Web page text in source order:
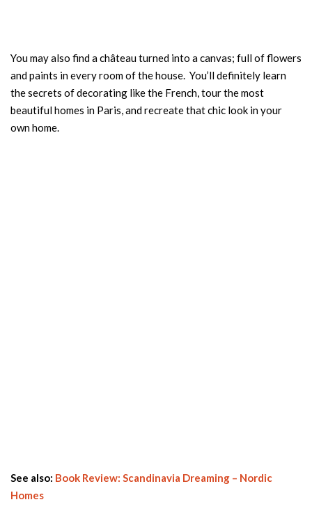
You may also find a château turned into a canvas; full of flowers
and paints in every room of the house. You’ll definitely learn
the secrets of decorating like the French, tour the most
beautiful homes in Paris, and recreate that chic look in your
own home.
See also: Book Review: Scandinavia Dreaming – Nordic
Homes